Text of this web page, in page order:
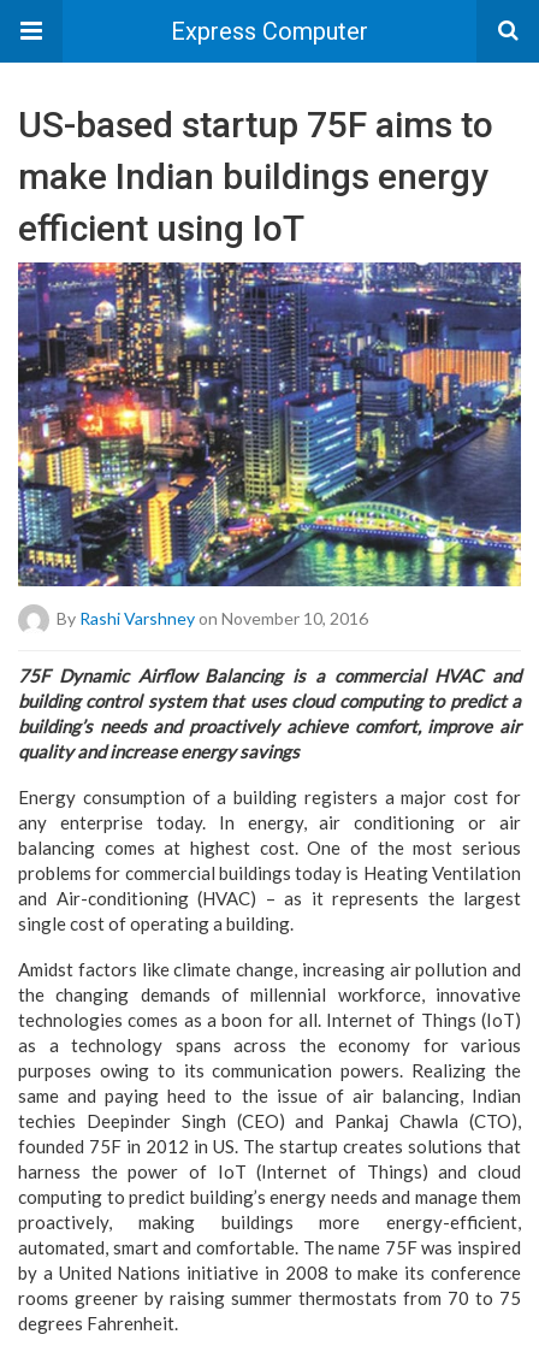
Express Computer
US-based startup 75F aims to
make Indian buildings energy
efficient using IoT
By Rashi Varshneyon November 10, 2016
75F Dynamic Airflow Balancing is a commercial HVAC and
building control system that uses cloud computing to predict a
building’s needs and proactively achieve comfort, improve air
quality and increase energy savings
Energy consumption of a building registers a major cost for
any enterprise today. In energy, air conditioning or air
balancing comes at highest cost. One of the most serious
problems for commercial buildings today is Heating Ventilation
and Air-conditioning (HVAC) – as it represents the largest
single cost of operating a building.
Amidst factors like climate change, increasing air pollution and
the changing demands of millennial workforce, innovative
technologies comes as a boon for all. Internet of Things (IoT)
as a technology spans across the economy for various
purposes owing to its communication powers. Realizing the
same and paying heed to the issue of air balancing, Indian
techies Deepinder Singh (CEO) and Pankaj Chawla (CTO),
founded 75F in 2012 in US. The startup creates solutions that
harness the power of IoT (Internet of Things) and cloud
computing to predict building’s energy needs and manage them
proactively, making buildings more energy-efficient,
automated, smart and comfortable. The name 75F was inspired
by a United Nations initiative in 2008 to make its conference
rooms greener by raising summer thermostats from 70 to 75
degrees Fahrenheit.